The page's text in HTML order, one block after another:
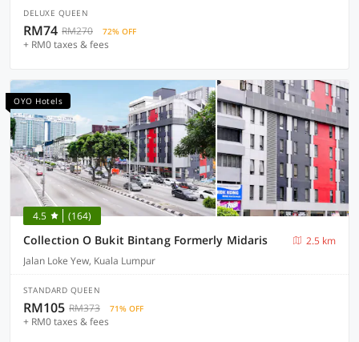
DELUXE QUEEN
RM74 RM270 72% OFF
+ RM0 taxes & fees
OYO Hotels
4.5 (164)
Collection O Bukit Bintang Formerly Midaris
2.5 km
Jalan Loke Yew, Kuala Lumpur
STANDARD QUEEN
RM105 RM373 71% OFF
+ RM0 taxes & fees